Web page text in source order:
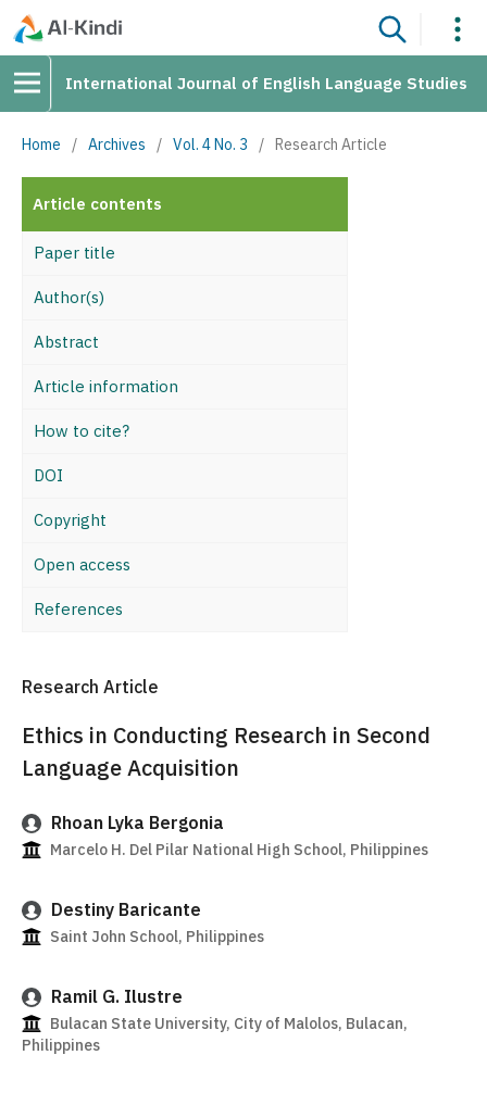
International Journal of English Language Studies
Home / Archives / Vol. 4 No. 3 / Research Article
Article contents
Paper title
Author(s)
Abstract
Article information
How to cite?
DOI
Copyright
Open access
References
Research Article
Ethics in Conducting Research in Second
Language Acquisition
Rhoan Lyka Bergonia
Marcelo H. Del Pilar National High School, Philippines
Destiny Baricante
Saint John School, Philippines
Ramil G. Ilustre
Bulacan State University, City of Malolos, Bulacan,
Philippines